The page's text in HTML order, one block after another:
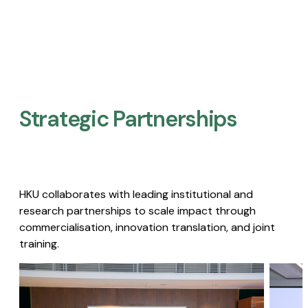
Strategic Partnerships​
HKU collaborates with leading institutional and
research partnerships to scale impact through
commercialisation, innovation translation, and joint
training.